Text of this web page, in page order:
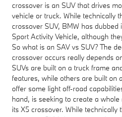
crossover is an SUV that drives
vehicle or truck. While technically
crossover SUV, BMW has dubbed
Sport Activity Vehicle, although
So what is an SAV vs SUV? The
crossover occurs really depends
SUVs are built on a truck frame
features, while others are built on
offer some light off-road
hand, is seeking to create a
its X5 crossover. While technically